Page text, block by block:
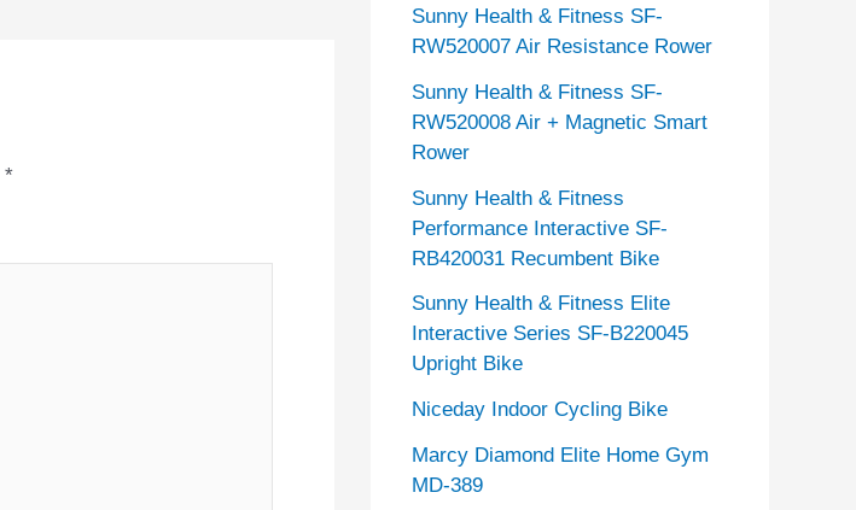
*
i
e
s
Sunny Health & Fitness SF-
RW520007 Air Resistance Rower
Sunny Health & Fitness SF-
RW520008 Air + Magnetic Smart
Rower
Sunny Health & Fitness
Performance Interactive SF-
RB420031 Recumbent Bike
Sunny Health & Fitness Elite
Interactive Series SF-B220045
Upright Bike
Niceday Indoor Cycling Bike
Marcy Diamond Elite Home Gym
MD-389